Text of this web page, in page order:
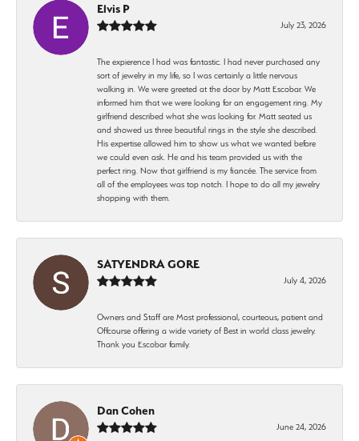
Elvis P
July 23, 2026
The expierence I had was fantastic. I had never purchased any
sort of jewelry in my life, so I was certainly a little nervous
walking in. We were greeted at the door by Matt Escobar. We
informed him that we were looking for an engagement ring. My
girlfriend described what she was looking for. Matt seated us
and showed us three beautiful rings in the style she described.
His expertise allowed him to show us what we wanted before
we could even ask. He and his team provided us with the
perfect ring. Now that girlfriend is my fiancée. The service from
all of the employees was top notch. I hope to do all my jewelry
shopping with them.
SATYENDRA GORE
July 4, 2026
Owners and Staff are Most professional, courteous, patient and
Offcourse offering a wide variety of Best in world class jewelry.
Thank you Escobar family.
Dan Cohen
June 24, 2026